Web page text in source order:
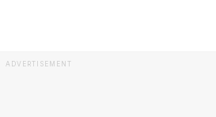
ADVERTISEMENT